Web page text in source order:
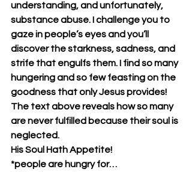
understanding, and unfortunately,
substance abuse. I challenge you to
gaze in people’s eyes and you’ll
discover the starkness, sadness, and
strife that engulfs them. I find so many
hungering and so few feasting on the
goodness that only Jesus provides!
The text above reveals how so many
are never fulfilled because their soul is
neglected.
His Soul Hath Appetite!
*people are hungry for…